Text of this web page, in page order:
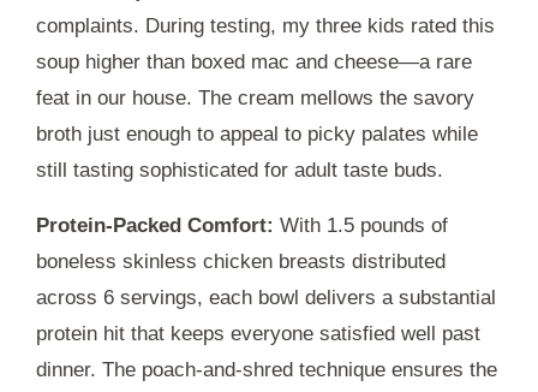
complaints. During testing, my three kids rated this
soup higher than boxed mac and cheese—a rare
feat in our house. The cream mellows the savory
broth just enough to appeal to picky palates while
still tasting sophisticated for adult taste buds.
Protein-Packed Comfort: With 1.5 pounds of
boneless skinless chicken breasts distributed
across 6 servings, each bowl delivers a substantial
protein hit that keeps everyone satisfied well past
dinner. The poach-and-shred technique ensures the